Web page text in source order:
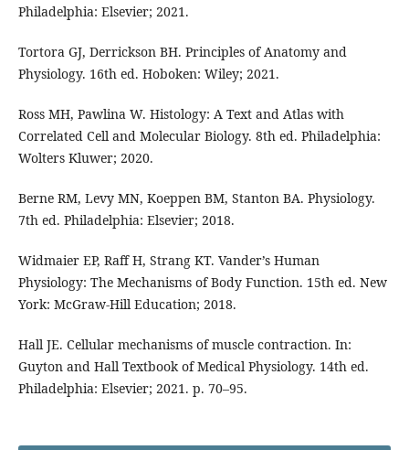
Philadelphia: Elsevier; 2021.
Tortora GJ, Derrickson BH. Principles of Anatomy and
Physiology. 16th ed. Hoboken: Wiley; 2021.
Ross MH, Pawlina W. Histology: A Text and Atlas with
Correlated Cell and Molecular Biology. 8th ed. Philadelphia:
Wolters Kluwer; 2020.
Berne RM, Levy MN, Koeppen BM, Stanton BA. Physiology.
7th ed. Philadelphia: Elsevier; 2018.
Widmaier EP, Raff H, Strang KT. Vander’s Human
Physiology: The Mechanisms of Body Function. 15th ed. New
York: McGraw-Hill Education; 2018.
Hall JE. Cellular mechanisms of muscle contraction. In:
Guyton and Hall Textbook of Medical Physiology. 14th ed.
Philadelphia: Elsevier; 2021. p. 70–95.